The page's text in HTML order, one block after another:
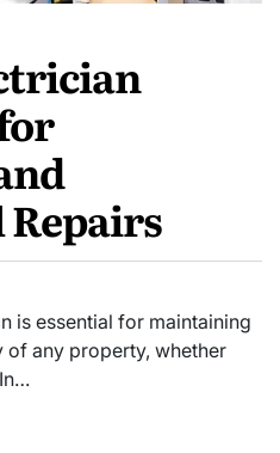
is essential for maintaining
any property, whether